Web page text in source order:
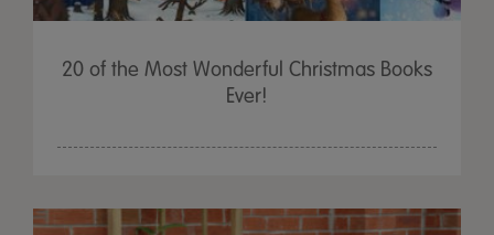
20 of the Most Wonderful Christmas Books
Ever!